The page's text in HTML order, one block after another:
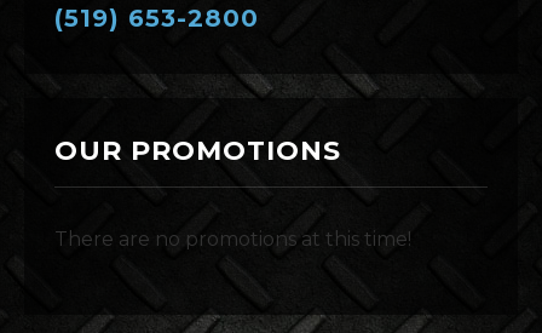
(519) 653-2800
OUR PROMOTIONS
There are no promotions at this time!